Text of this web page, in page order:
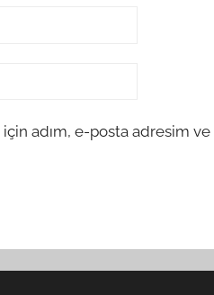
adım, e-posta adresim